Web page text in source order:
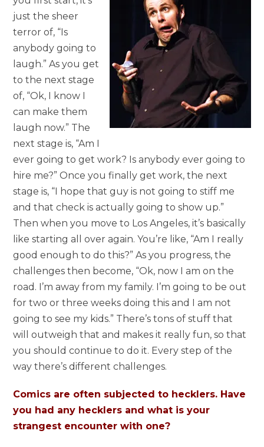
just the sheer
terror of, “Is
anybody going to
laugh.” As you get
to the next stage
of, “Ok, I know I
can make them
laugh now.” The
next stage is, “Am I
ever going to get work? Is anybody ever going to
hire me?” Once you finally get work, the next
stage is, “I hope that guy is not going to stiff me
and that check is actually going to show up.”
Then when you move to Los Angeles, it’s basically
like starting all over again. You’re like, “Am I really
good enough to do this?” As you progress, the
challenges then become, “Ok, now I am on the
road. I’m away from my family. I’m going to be out
for two or three weeks doing this and I am not
going to see my kids.” There’s tons of stuff that
will outweigh that and makes it really fun, so that
you should continue to do it. Every step of the
way there’s different challenges.
Comics are often subjected to hecklers. Have
you had any hecklers and what is your
strangest encounter with one?